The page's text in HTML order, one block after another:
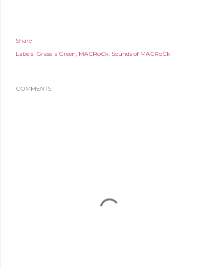
Share
Labels: Grass Is Green MACRoCk Sounds of MACRoCk
COMMENTS